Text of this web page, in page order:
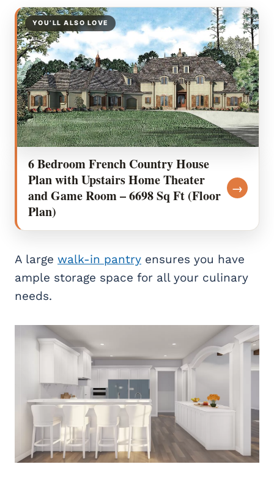
YOU’LL ALSO LOVE
6 Bedroom French Country House
Plan with Upstairs Home Theater
and Game Room – 6698 Sq Ft (Floor
Plan)
→
A large walk-in pantry ensures you have
ample storage space for all your culinary
needs.